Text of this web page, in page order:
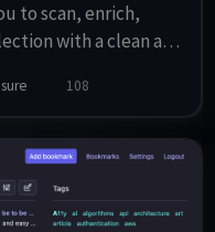
to scan, enrich,
with a clean and
tags.
108